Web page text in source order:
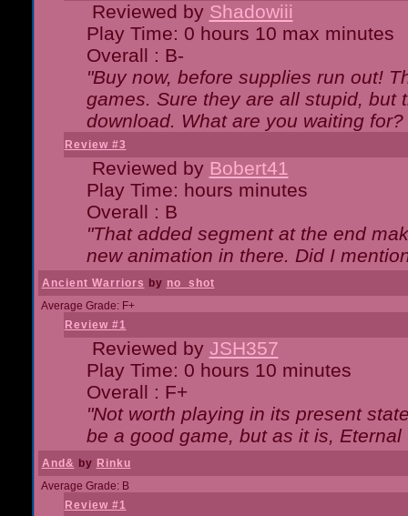
Reviewed by Shadowiii
Play Time: 0 hours 10 max minutes
Overall : B-
"Buy now, before supplies run out!
games. Sure they are all stupid, but
download. What are you waiting for?
Review #3
Reviewed by Bobert41
Play Time: hours minutes
Overall : B
"That added segment at the end
new animation in there. Did I
Ancient Warriors by no_shot
Average Grade: F+
Review #1
Reviewed by JSH357
Play Time: 0 hours 10 minutes
Overall : F+
"Not worth playing in its present
be a good game, but as it is,
And& by Rinku
Average Grade: B
Review #1